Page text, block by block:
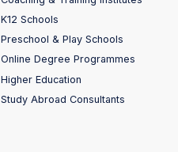
K12 Schools
Preschool & Play Schools
Online Degree Programmes
Higher Education
Study Abroad Consultants